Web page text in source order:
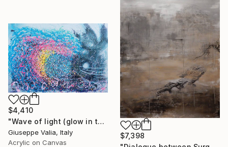
$7,398
$4,410
"Wave of light (glow in the dark)" Painting
Giuseppe Valia, Italy
Acrylic on Canvas